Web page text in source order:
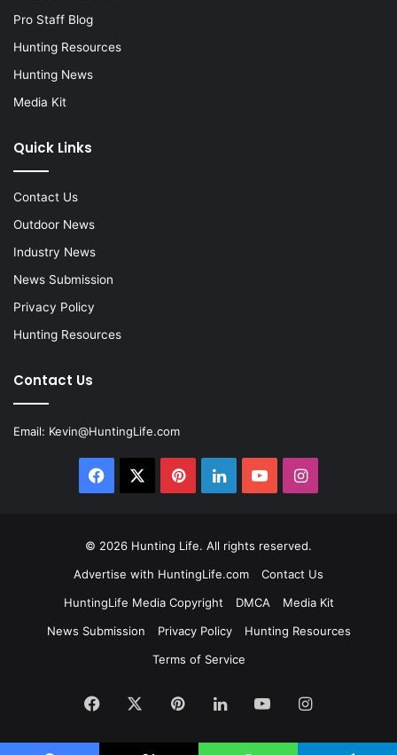
Pro Staff Blog
Hunting Resources
Hunting News
Media Kit
Quick Links
Contact Us
Outdoor News
Industry News
News Submission
Privacy Policy
Hunting Resources
Contact Us
Email: Kevin@HuntingLife.com
Facebook PinterestLinkedInYouTubeInstagram
© 2026 Hunting Life. All rights reserved.
Advertise with HuntingLife.com
Contact Us
HuntingLife Media Copyright
DMCA
Media Kit
News Submission
Privacy Policy
Hunting Resources
Terms of Service
Facebook PinterestLinkedInYouTubeInstagram